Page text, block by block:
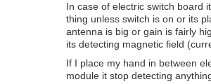
In case of electric switch board
thing unless switch is on or its
antenna is big or gain is fairly
its detecting magnetic field
If I place my hand in between
module it stop detecting